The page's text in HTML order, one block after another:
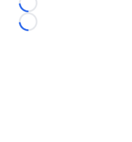
Loading...
Loading...